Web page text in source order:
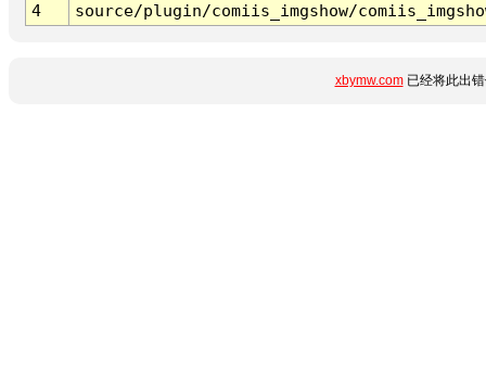
4
source/plugin/comiis_imgshow/
xbymw.com已经将此出错